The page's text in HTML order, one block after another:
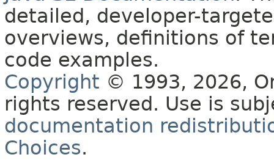
detailed, developer-
overviews, definitions of
code examples.
Copyright © 1993, 2026,
rights reserved. Use is
documentation
Choices.